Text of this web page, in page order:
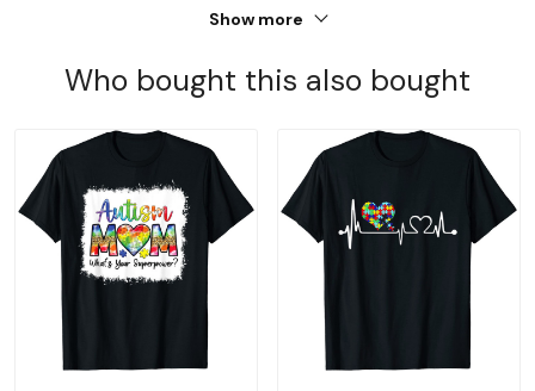
Show more
Who bought this also bought